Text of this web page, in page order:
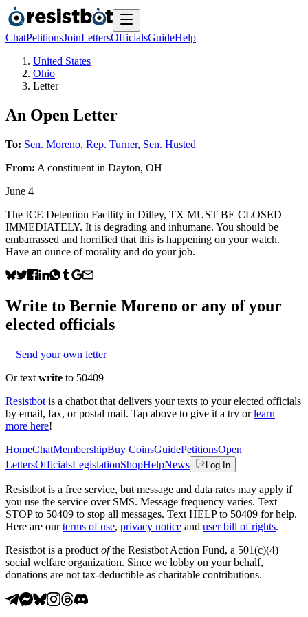
ChatPetitionsJoinLettersOfficialsGuideHelp
United States
Ohio
Letter
An Open Letter
To: Sen. Moreno, Rep. Turner, Sen. Husted
From: A constituent in Dayton, OH
June 4
The ICE Detention Facility in Dilley, TX MUST BE CLOSED
IMMEDIATELY. It is degrading and inhumane. You should be
embarrassed and horrified that this is happening on your watch.
Have an ounce of morality and do your job.
Write to Bernie Moreno or any of your
elected officials
Send your own letter
Or text write to 50409
Resistbot is a chatbot that delivers your texts to your elected officials
by email, fax, or postal mail. Tap above to give it a try or learn
more here!
HomeChatMembershipBuy CoinsGuidePetitionsOpen
LettersOfficialsLegislationShopHelpNews Log In
Resistbot is a free service, but message and data rates may apply if
you use the service over SMS. Message frequency varies. Text
STOP to 50409 to stop all messages. Text HELP to 50409 for help.
Here are our terms of use, privacy notice and user bill of rights.
Resistbot is a product ofthe Resistbot Action Fund, a 501(c)(4)
social welfare organization. Since we lobby on your behalf,
donations are not tax-deductible as charitable contributions.